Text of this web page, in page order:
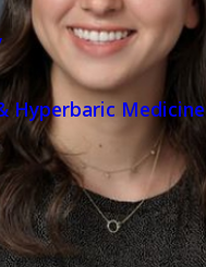
Hyperbaric Medicine